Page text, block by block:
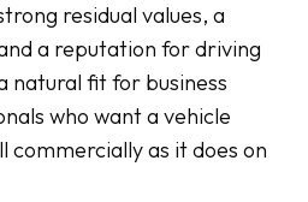
residual values, a
a reputation for driving
natural fit for business
who want a vehicle
as it does on